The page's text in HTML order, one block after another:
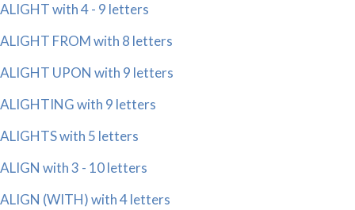
ALIGHT with 4 - 9 letters
ALIGHT FROM with 8 letters
ALIGHT UPON with 9 letters
ALIGHTING with 9 letters
ALIGHTS with 5 letters
ALIGN with 3 - 10 letters
ALIGN (WITH) with 4 letters